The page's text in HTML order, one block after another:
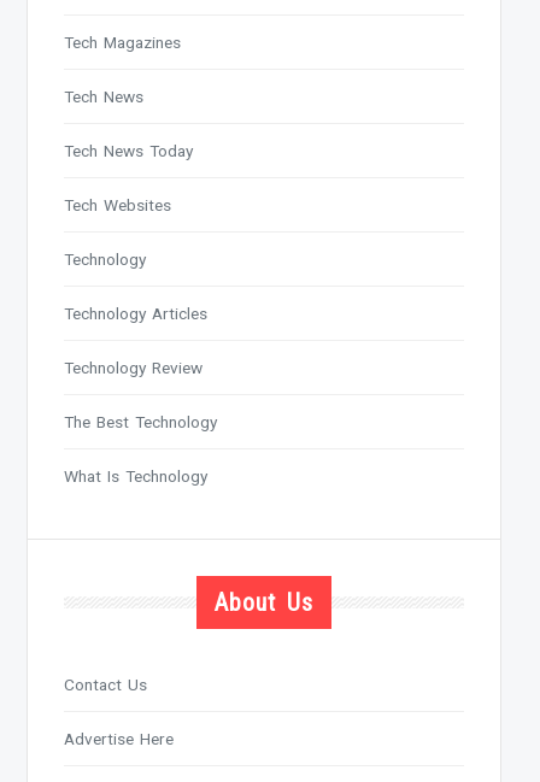
Tech Magazines
Tech News
Tech News Today
Tech Websites
Technology
Technology Articles
Technology Review
The Best Technology
What Is Technology
About Us
Contact Us
Advertise Here